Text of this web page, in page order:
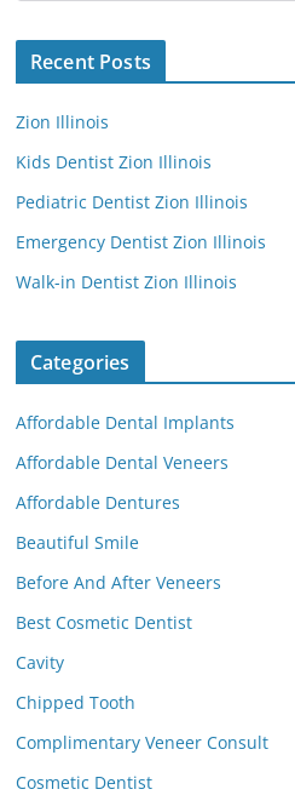
Recent Posts
Zion Illinois
Kids Dentist Zion Illinois
Pediatric Dentist Zion Illinois
Emergency Dentist Zion Illinois
Walk-in Dentist Zion Illinois
Categories
Affordable Dental Implants
Affordable Dental Veneers
Affordable Dentures
Beautiful Smile
Before And After Veneers
Best Cosmetic Dentist
Cavity
Chipped Tooth
Complimentary Veneer Consult
Cosmetic Dentist